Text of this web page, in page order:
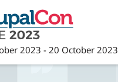
2023 -20 October 2023